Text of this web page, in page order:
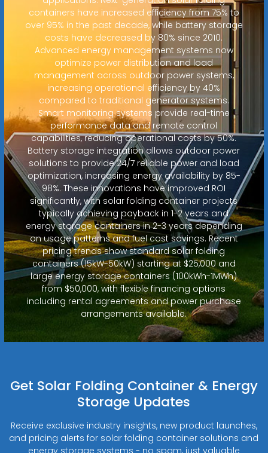
containers have increased efficiency from 75% to
over 95% in the past decade, while battery storage
costs have decreased by 80% since 2010.
Advanced energy management systems now
optimize power distribution and load
management across outdoor power systems,
increasing operational efficiency by 40%
compared to traditional generator systems.
Smart monitoring systems provide real-time
performance data and remote control
capabilities, reducing operational costs by 50%.
Battery storage integration allows outdoor power
solutions to provide 24/7 reliable power and load
optimization, increasing energy availability by 85-
98%. These innovations have improved ROI
significantly, with solar folding container projects
typically achieving payback in 1-2 years and
energy storage containers in 2-3 years depending
on usage patterns and fuel cost savings. Recent
pricing trends show standard solar folding
containers (15kW-50kW) starting at $25,000 and
large energy storage containers (100kWh-1MWh)
from $50,000, with flexible financing options
including rental agreements and power purchase
arrangements available.
Get Solar Folding Container & Energy
Storage Updates
Receive exclusive industry insights, new product launches,
and pricing alerts for solar folding container solutions and
energy storage systems - no spam, just valuable